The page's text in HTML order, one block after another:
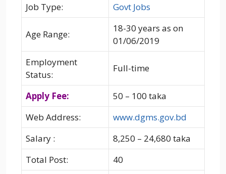
Job Type: Govt Jobs
Age Range:
18-30 years as on
01/06/2019
Employment
Status:
Full-time
Apply Fee:
50 – 100 taka
Web Address:
www.dgms.gov.bd
Salary :
8,250 – 24,680 taka
Total Post:
40